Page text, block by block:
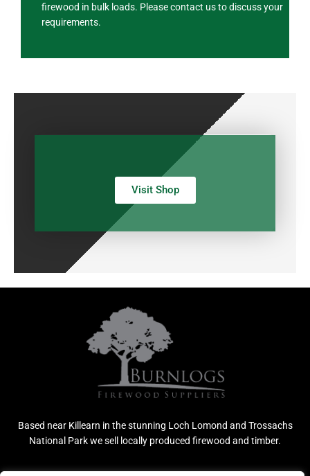
firewood in bulk loads. Please contact us to discuss your
requirements.
Visit Shop
Based near Killearn in the stunning Loch Lomond and Trossachs
National Park we sell locally produced firewood and timber.